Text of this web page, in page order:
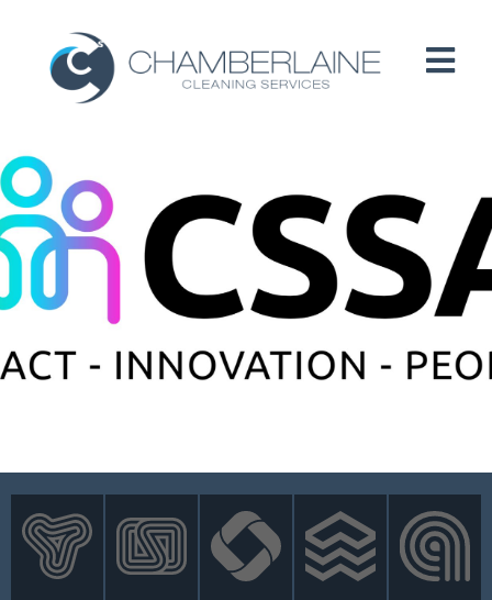
HOME
ABOUT
SERVICES
CUSTOMERS
NEWS